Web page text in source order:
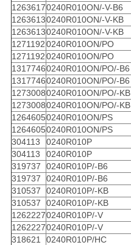
12636170240R010ON/-V-B6
12636130240R010ON/-V-KB
12636130240R010ON/-V-KB
12711920240R010ON/PO
12711920240R010ON/PO
13177460240R010ON/PO/-B6
13177460240R010ON/PO/-B6
12730080240R010ON/PO/-KB
12730080240R010ON/PO/-KB
12646050240R010ON/PS
12646050240R010ON/PS
304113
0240R010P
304113
0240R010P
319737
0240R010P/-B6
319737
0240R010P/-B6
310537
0240R010P/-KB
310537
0240R010P/-KB
12622270240R010P/-V
12622270240R010P/-V
318621
0240R010P/HC